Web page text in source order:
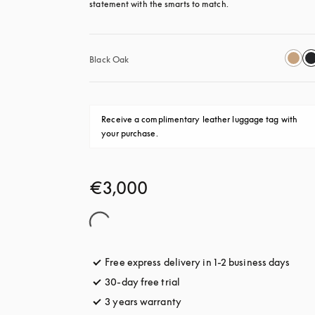
statement with the smarts to match.
Black Oak
Receive a complimentary leather luggage tag with
your purchase.
€3,000
Free express delivery in 1-2 business days
30-day free trial
3 years warrantyopens in a new tab